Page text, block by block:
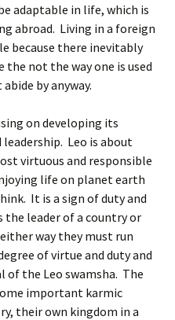
adaptable in life, which is
abroad. Living in a foreign
because there inevitably
the not the way one is used
by anyway.
on developing its
Leo is about
virtuous and responsible
life on planet earth
It is a sign of duty and
leader of a country or
way they must run
of virtue and duty and
the Leo swamsha. The
important karmic
their own kingdom in a